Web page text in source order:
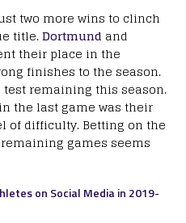
two more wins to clinch
title.Dortmund and
their place in the
finishes to the season.
remaining this season.
the last game was their
of difficulty. Betting on the
games seems
on Social Media in 2019-